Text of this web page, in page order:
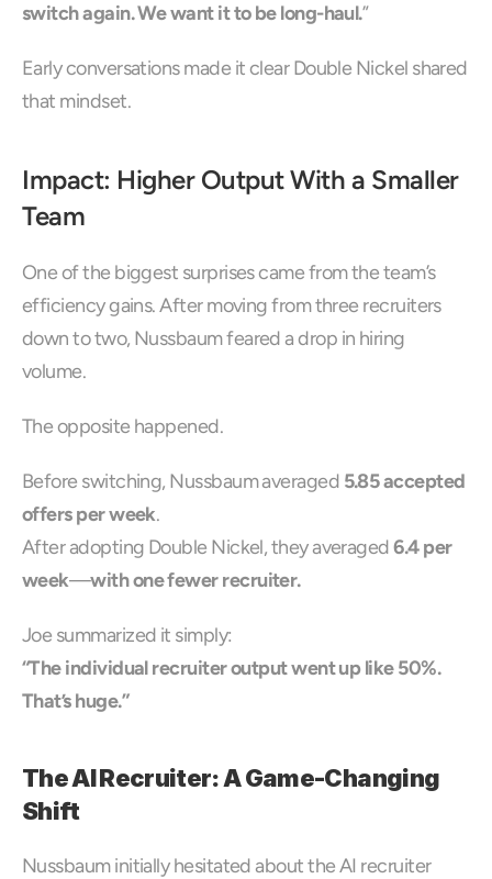
switch again. We want it to be long-haul.”
Early conversations made it clear Double Nickel shared
that mindset.
Impact: Higher Output With a Smaller
Team
One of the biggest surprises came from the team’s
efficiency gains. After moving from three recruiters
down to two, Nussbaum feared a drop in hiring
volume.
The opposite happened.
Before switching, Nussbaum averaged 5.85 accepted
offers per week.
After adopting Double Nickel, they averaged 6.4 per
week—with one fewer recruiter.
Joe summarized it simply:
“The individual recruiter output went up like 50%.
That’s huge.”
The AI Recruiter: A Game-Changing
Shift
Nussbaum initially hesitated about the AI recruiter